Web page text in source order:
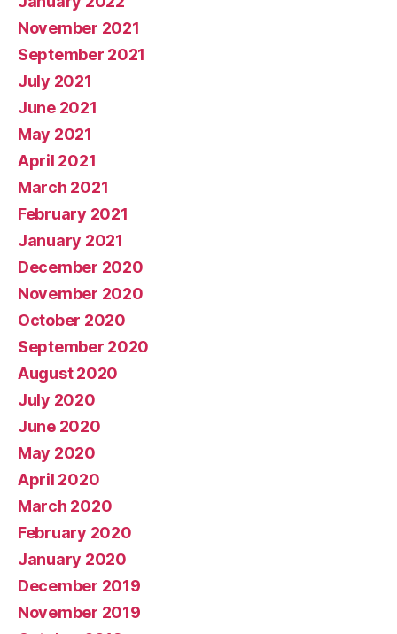
November 2021
September 2021
July 2021
June 2021
May 2021
April 2021
March 2021
February 2021
January 2021
December 2020
November 2020
October 2020
September 2020
August 2020
July 2020
June 2020
May 2020
April 2020
March 2020
February 2020
January 2020
December 2019
November 2019